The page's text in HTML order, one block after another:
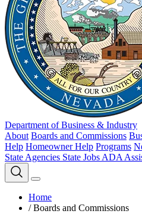
Department of Business & Industry
About Boards and Commissions
Help Homeowner Help Programs
State Agencies State Jobs ADA
Home
/ Boards and Commissions